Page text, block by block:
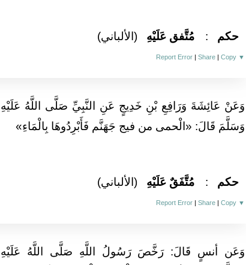
مُتَّفق عَلَيْهِ (الألباني) حكم :
Report Error |Share |Copy ▼
وَعَنْ عَائِشَةَ وَرَافِعِ بْنِ خَدِيجٍ عَنِ النَّبِيِّ صَلَّى اللَّهُ عَلَيْهِ
وَسَلَّمَ قَالَ: «الْحمى من فيج جَهَنَّم فَأَبْرِدُوهَا بِالْمَاءِ»
مُتَّفَقٌ عَلَيْهِ (الألباني) حكم :
Report Error |Share |Copy ▼
وَعَن أنسٍ قَالَ: رَخَّصَ رَسُولُ اللَّهِ صَلَّى اللَّهُ عَلَيْهِ